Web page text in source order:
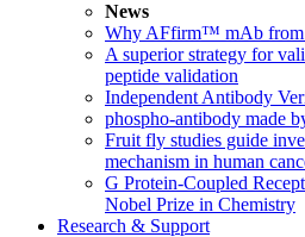
News
Why AFfirm™ mAb
A superior strategy for
peptide validation
Independent Antibody
phospho-antibody made
Fruit fly studies guide
mechanism in human
G Protein-Coupled
Nobel Prize in Chemistry
Research & Support